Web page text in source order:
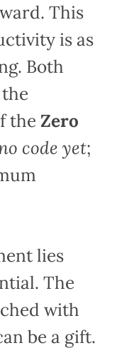
This
is as
Both
the Zero
code yet;
lies
The
with
be a gift.